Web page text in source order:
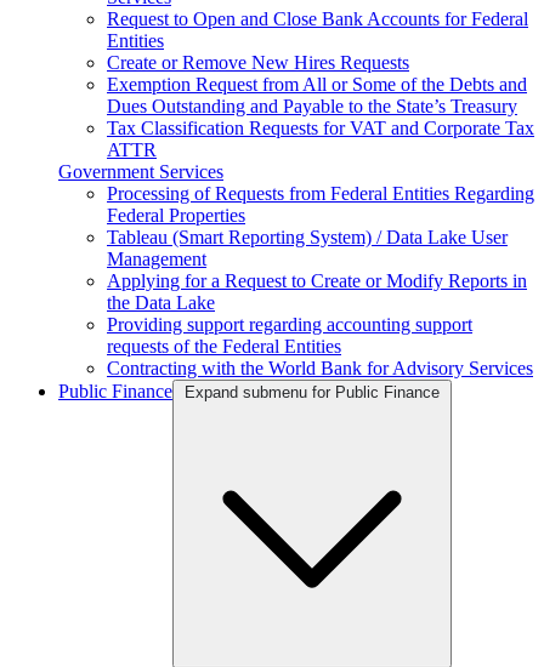
Request to Open and Close Bank Accounts for Federal
Entities
Create or Remove New Hires Requests
Exemption Request from All or Some of the Debts and
Dues Outstanding and Payable to the State’s Treasury
Tax Classification Requests for VAT and Corporate Tax
ATTR
Government Services
Processing of Requests from Federal Entities Regarding
Federal Properties
Tableau (Smart Reporting System) / Data Lake User
Management
Applying for a Request to Create or Modify Reports in
the Data Lake
Providing support regarding accounting support
requests of the Federal Entities
Contracting with the World Bank for Advisory Services
Public Finance
Expand submenu for Public Finance